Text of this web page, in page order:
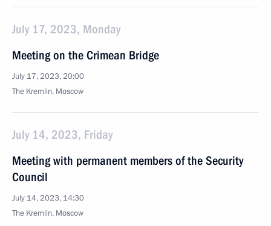
July 17, 2023, Monday
Meeting on the Crimean Bridge
July 17, 2023, 20:00
The Kremlin, Moscow
July 14, 2023, Friday
Meeting with permanent members of the Security
Council
July 14, 2023, 14:30
The Kremlin, Moscow